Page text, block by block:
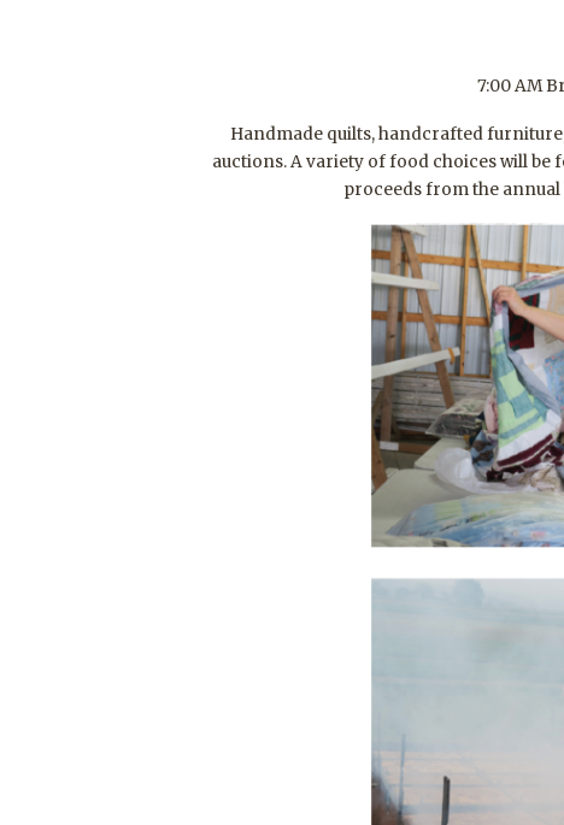
7:00 AM
Handmade quilts, handcrafted
auctions. A variety of food choices will be
proceeds from the